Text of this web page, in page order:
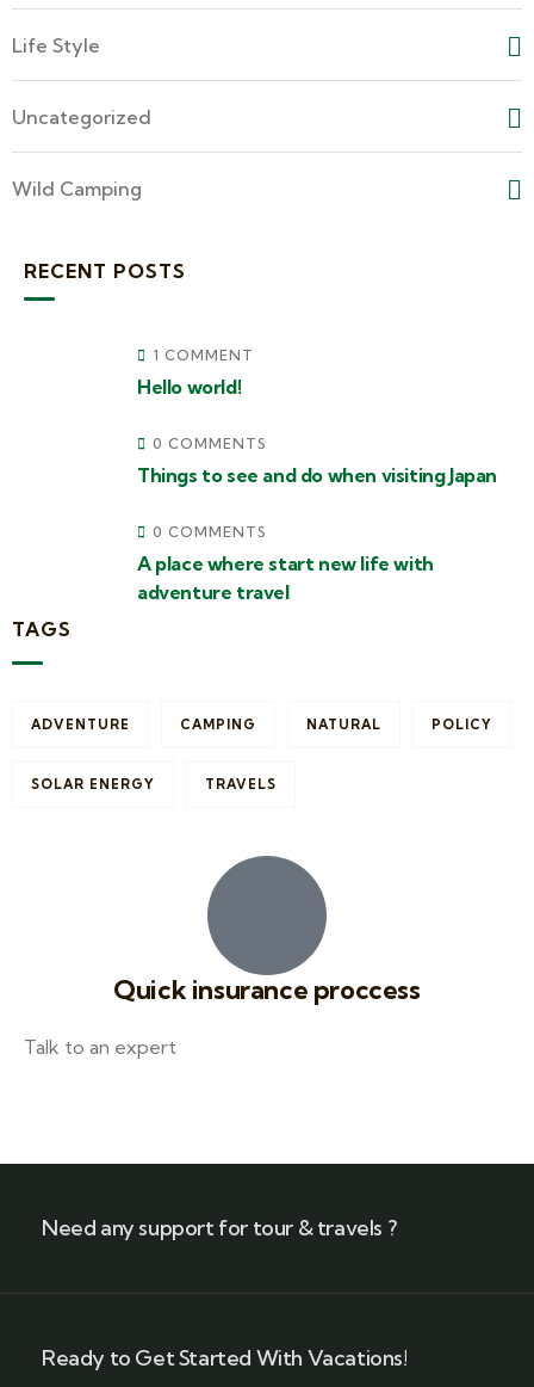
Life Style
Uncategorized
Wild Camping
RECENT POSTS
1 COMMENT
Hello world!
0 COMMENTS
Things to see and do when visiting Japan
0 COMMENTS
A place where start new life with
adventure travel
TAGS
ADVENTURE CAMPING NATURAL POLICY
SOLAR ENERGY TRAVELS
Quick insurance proccess
Talk to an expert
Need any support for tour & travels ?
Ready to Get Started With Vacations!